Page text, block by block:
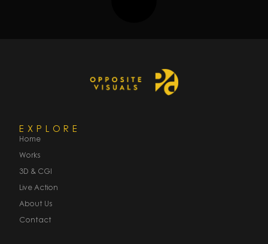
EXPLORE
Home
Works
3D & CGI
Live Action
About Us
Contact